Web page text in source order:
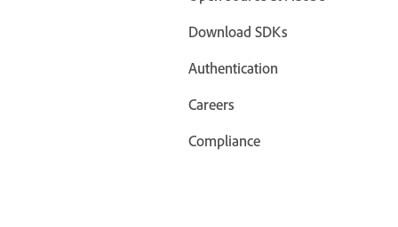
Download SDKs
Authentication
Careers
Compliance